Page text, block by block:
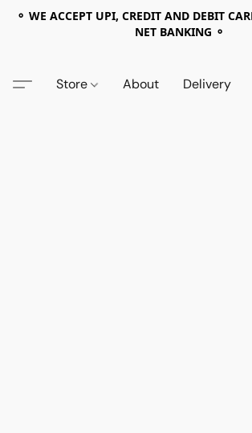
⚬ WE ACCEPT UPI, CREDIT AND DEBIT
NET BANKING ⚬
Store About Delivery